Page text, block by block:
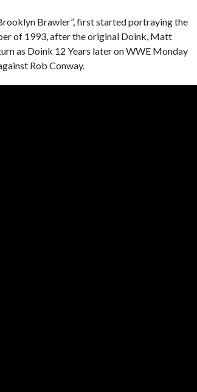
Brawler”, first started portraying the
of 1993, after the original Doink, Matt
as Doink 12 Years later on WWE Monday
Rob Conway.